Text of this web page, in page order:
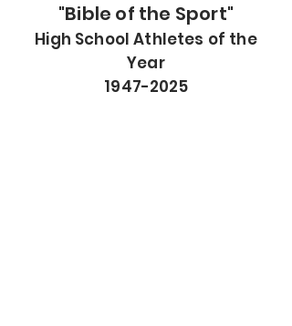
"Bible of the Sport"
High School Athletes of the
Year
1947-2025